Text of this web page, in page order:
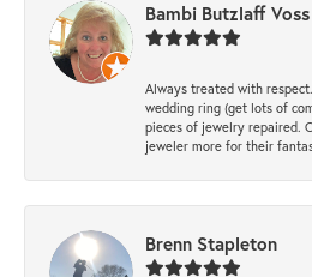
Bambi Butzlaff Voss
Always treated with
wedding ring (get lots of
pieces of jewelry repaired.
jeweler more for their
Brenn Stapleton